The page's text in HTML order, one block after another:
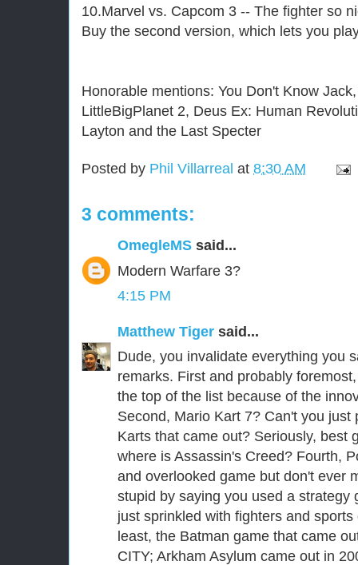
10.Marvel vs. Capcom 3 -- The fighter so
Buy the second version, which lets you
Honorable mentions: You Don't Know
LittleBigPlanet 2, Deus Ex: Human
Layton and the Last Specter
Posted by Phil Villarreal at 8:30 AM
3 comments:
OmegleMS said...
Modern Warfare 3?
4:15 PM
Matthew Tiger said...
Dude, you invalidate everything you
remarks. First and probably
the top of the list because of the
Second, Mario Kart 7? Can't you
Karts that came out? Seriously, best
where is Assassin's Creed? Fourth,
and overlooked game but don't ever
stupid by saying you used a strategy
just sprinkled with fighters and
least, the Batman game that came
CITY; Arkham Asylum came out in